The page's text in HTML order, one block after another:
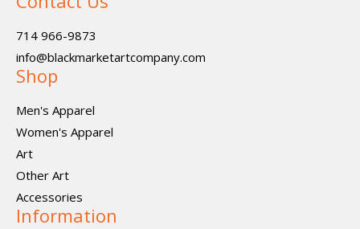
714 966-9873
info@blackmarketartcompany.com
Shop
Men's Apparel
Women's Apparel
Art
Other Art
Accessories
Information